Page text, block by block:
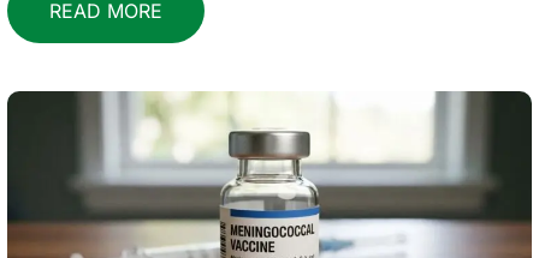
READ MORE